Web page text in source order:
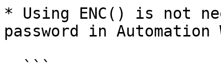
* Using ENC() is not
password in